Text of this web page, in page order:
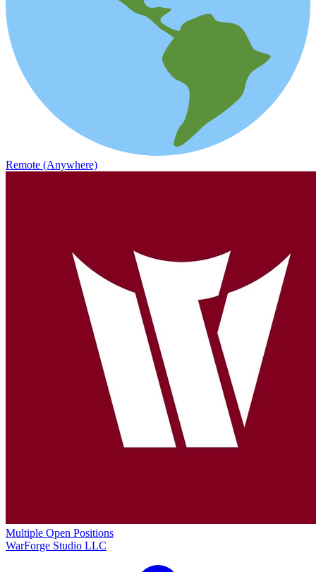
Remote (Anywhere)
Multiple Open Positions
WarForge Studio LLC